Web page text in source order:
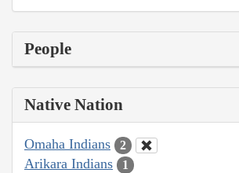
People
Native Nation
Omaha Indians 2
Arikara Indians 1